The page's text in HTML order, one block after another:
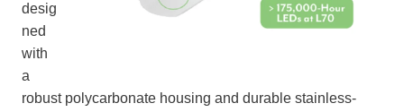
desig
ned
with
a
robust polycarbonate housing and durable stainless-